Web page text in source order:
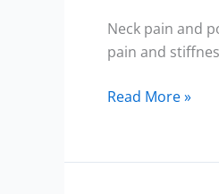
Neck pain and
pain and
Read More »